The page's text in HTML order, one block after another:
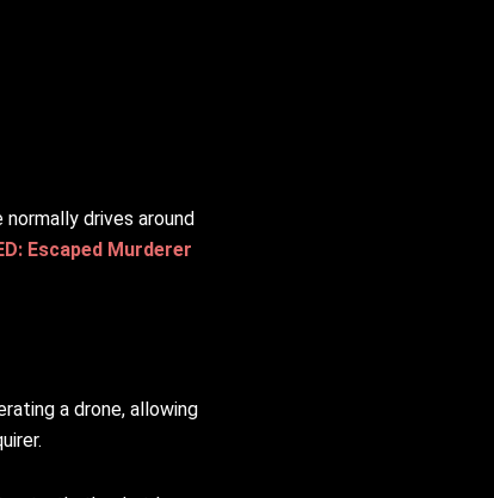
normally drives around
Escaped Murderer
a drone, allowing